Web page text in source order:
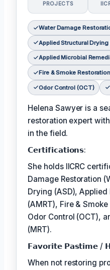
PROJECTS
Water Damage
Applied Structural Drying
Applied Microbial
Fire & Smoke
Odor Control (OCT)
Helena Sawyer is a
restoration expert
in the field.
𝗖𝗲𝗿𝘁𝗶𝗳𝗶𝗰𝗮𝘁𝗶𝗼𝗻𝘀:
She holds IICRC
Damage Restoration
Drying (ASD),
(AMRT), Fire &
Odor Control (OCT),
(MRT).
𝗙𝗮𝘃𝗼𝗿𝗶𝘁𝗲 𝗣𝗮𝘀𝘁𝗶𝗺𝗲 /
When not restoring